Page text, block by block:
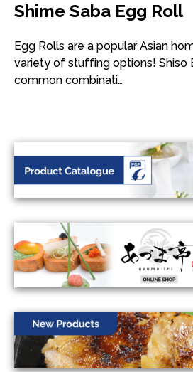
Shime Saba Egg Roll
Egg Rolls are a popular Asian
variety of stuffing options! Shiso
common combinati…